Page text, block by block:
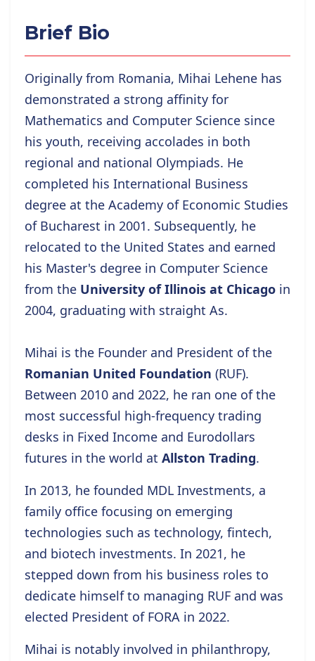
Brief Bio
Originally from Romania, Mihai Lehene has
demonstrated a strong affinity for
Mathematics and Computer Science since
his youth, receiving accolades in both
regional and national Olympiads. He
completed his International Business
degree at the Academy of Economic Studies
of Bucharest in 2001. Subsequently, he
relocated to the United States and earned
his Master's degree in Computer Science
from the University of Illinois at Chicago in
2004, graduating with straight As.
Mihai is the Founder and President of the
Romanian United Foundation (RUF).
Between 2010 and 2022, he ran one of the
most successful high-frequency trading
desks in Fixed Income and Eurodollars
futures in the world at Allston Trading.
In 2013, he founded MDL Investments, a
family office focusing on emerging
technologies such as technology, fintech,
and biotech investments. In 2021, he
stepped down from his business roles to
dedicate himself to managing RUF and was
elected President of FORA in 2022.
Mihai is notably involved in philanthropy,